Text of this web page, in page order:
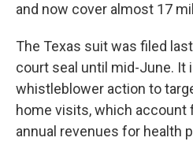
and now cover almost 17
The Texas suit was filed
court seal until mid-June. It
whistleblower action to
home visits, which account
annual revenues for health